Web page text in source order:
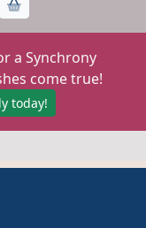
a Synchrony
come true!
today!